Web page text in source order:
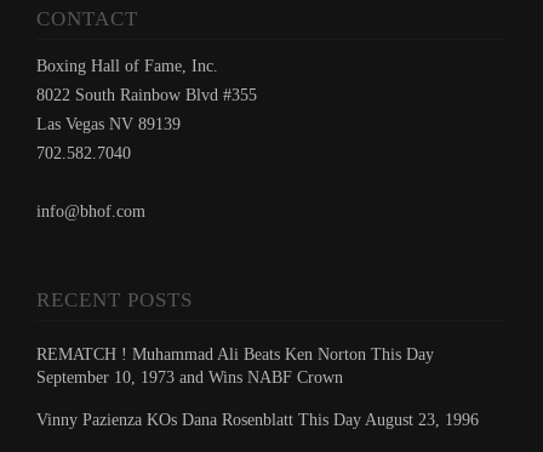
CONTACT
Boxing Hall of Fame, Inc.
8022 South Rainbow Blvd #355
Las Vegas NV 89139
702.582.7040
info@bhof.com
RECENT POSTS
REMATCH ! Muhammad Ali Beats Ken Norton This Day
September 10, 1973 and Wins NABF Crown
Vinny Pazienza KOs Dana Rosenblatt This Day August 23, 1996